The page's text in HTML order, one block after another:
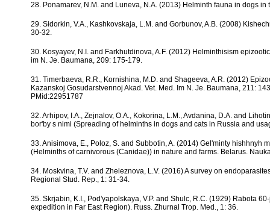
28. Ponamarev, N.M. and Luneva, N.A. (2013) Helminth fauna in dogs
29. Sidorkin, V.A., Kashkovskaja, L.M. and Gorbunov, A.B. (2008)
30-32.
30. Kosyayev, N.I. and Farkhutdinova, A.F. (2012) Helminthisism
im N. Je. Baumana, 209: 175-179.
31. Timerbaeva, R.R., Kornishina, M.D. and Shageeva, A.R. (2012)
Kazanskoj Gosudarstvennoj Akad. Vet. Med. Im N. Je. Baumana, 211:
PMid:22951787
32. Arhipov, I.A., Zejnalov, O.A., Kokorina, L.M., Avdanina, D.A. and
bor'by s nimi (Spreading of helminths in dogs and cats in Russia and
33. Anisimova, E., Poloz, S. and Subbotin, A. (2014) Gel'minty
(Helminths of carnivorous (Canidae)) in nature and farms. Belarus.
34. Moskvina, T.V. and Zheleznova, L.V. (2016) A survey on
Regional Stud. Rep., 1: 31-34.
35. Skrjabin, K.I., Pod'yapolskaya, V.P. and Shulc, R.C. (1929) Rabota
expedition in Far East Region). Russ. Zhurnal Trop. Med., 1: 36.